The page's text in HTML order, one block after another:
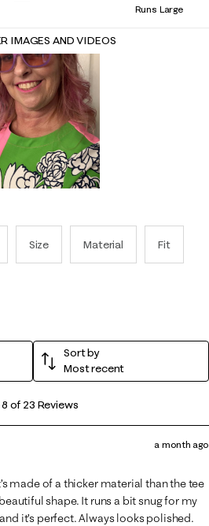
Runs Large
IMAGES AND VIDEOS
Size Material Fit
Sort by
Most recent
8 of 23 Reviews
a month ago
made of a thicker material than the tee
shape. It runs a bit snug for my
it’s perfect. Always looks polished.